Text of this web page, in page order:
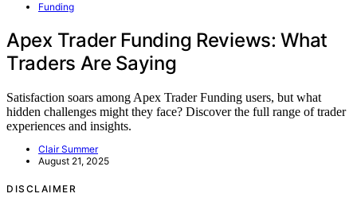
Funding
Apex Trader Funding Reviews: What
Traders Are Saying
Satisfaction soars among Apex Trader Funding users, but what
hidden challenges might they face? Discover the full range of trader
experiences and insights.
Clair Summer
August 21, 2025
DISCLAIMER